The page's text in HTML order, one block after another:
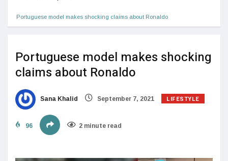
Portuguese model makes shocking claims about Ronaldo
Portuguese model makes shocking
claims about Ronaldo
Sana Khalid September 7, 2021 LIFESTYLE
96 2 minute read